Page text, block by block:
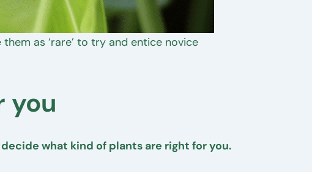
as ‘rare’ to try and entice novice
you
what kind of plants are right for you.